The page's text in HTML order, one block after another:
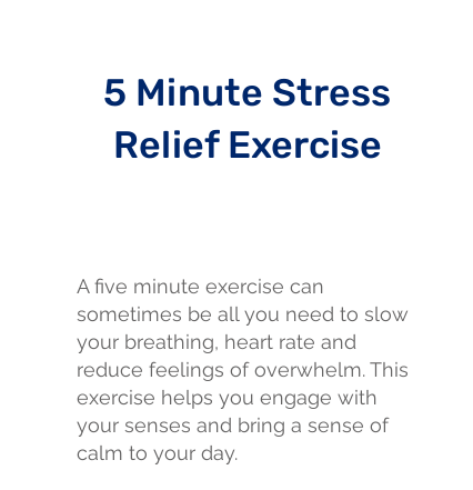
5 Minute Stress
Relief Exercise
A five minute exercise can
sometimes be all you need to slow
your breathing, heart rate and
reduce feelings of overwhelm. This
exercise helps you engage with
your senses and bring a sense of
calm to your day.